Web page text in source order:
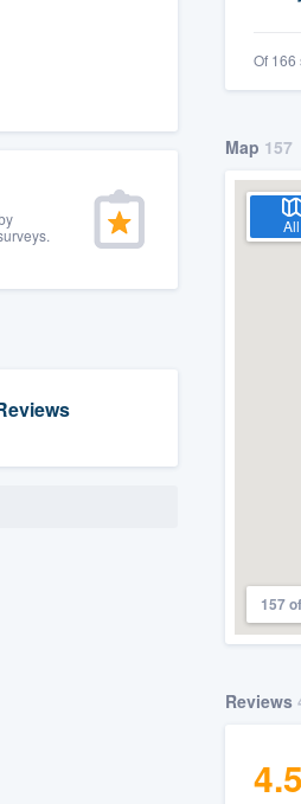
Of 166
Map 157
All
157
Reviews
4.5
want, when you want,
overages.